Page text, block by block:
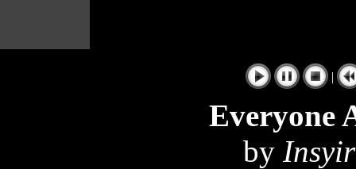
|
Everyone
by